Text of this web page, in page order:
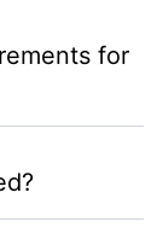
for